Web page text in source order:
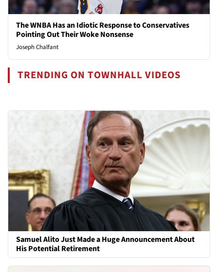
The WNBA Has an Idiotic Response to Conservatives
Pointing Out Their Woke Nonsense
Joseph Chalfant
TRENDING ON TOWNHALL VIDEOS
Samuel Alito Just Made a Huge Announcement About
His Potential Retirement